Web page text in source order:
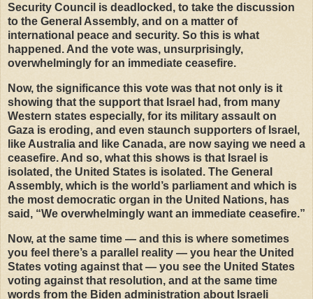
Security Council is deadlocked, to take the discussion
to the General Assembly, and on a matter of
international peace and security. So this is what
happened. And the vote was, unsurprisingly,
overwhelmingly for an immediate ceasefire.
Now, the significance this vote was that not only is it
showing that the support that Israel had, from many
Western states especially, for its military assault on
Gaza is eroding, and even staunch supporters of Israel,
like Australia and like Canada, are now saying we need a
ceasefire. And so, what this shows is that Israel is
isolated, the United States is isolated. The General
Assembly, which is the world’s parliament and which is
the most democratic organ in the United Nations, has
said, “We overwhelmingly want an immediate ceasefire.”
Now, at the same time — and this is where sometimes
you feel there’s a parallel reality — you hear the United
States voting against that — you see the United States
voting against that resolution, and at the same time
words from the Biden administration about Israeli